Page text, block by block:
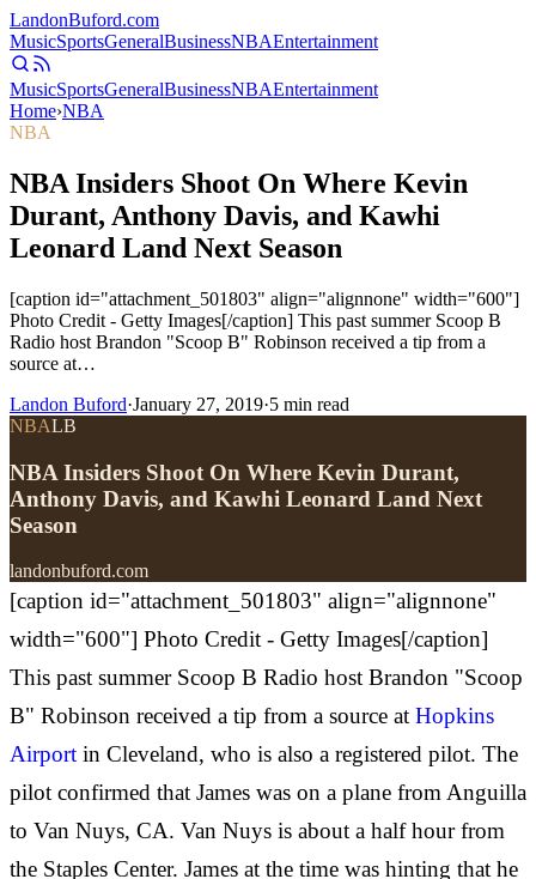
LandonBuford.com
MusicSportsGeneralBusinessNBAEntertainment
MusicSportsGeneralBusinessNBAEntertainment
Home›NBA
NBA
NBA Insiders Shoot On Where Kevin
Durant, Anthony Davis, and Kawhi
Leonard Land Next Season
[caption id="attachment_501803" align="alignnone" width="600"]
Photo Credit - Getty Images[/caption] This past summer Scoop B
Radio host Brandon "Scoop B" Robinson received a tip from a
source at…
Landon Buford·January 27, 2019·5 min read
NBALB
NBA Insiders Shoot On Where Kevin Durant,
Anthony Davis, and Kawhi Leonard Land Next
Season
landonbuford.com
[caption id="attachment_501803" align="alignnone"
width="600"] Photo Credit - Getty Images[/caption]
This past summer Scoop B Radio host Brandon "Scoop
B" Robinson received a tip from a source at Hopkins
Airport in Cleveland, who is also a registered pilot. The
pilot confirmed that James was on a plane from Anguilla
to Van Nuys, CA. Van Nuys is about a half hour from
the Staples Center. James at the time was hinting that he